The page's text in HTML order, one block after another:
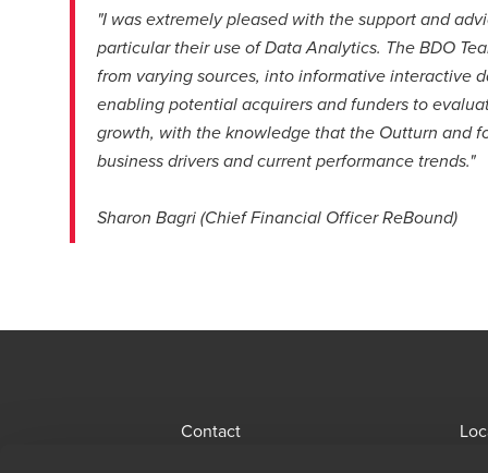
"I was extremely pleased with the support and
particular their use of Data Analytics. The BDO
from varying sources, into informative interactive
enabling potential acquirers and funders to
growth, with the knowledge that the Outturn and
business drivers and current performance trends."
Sharon Bagri (Chief Financial Officer ReBound)
Contact